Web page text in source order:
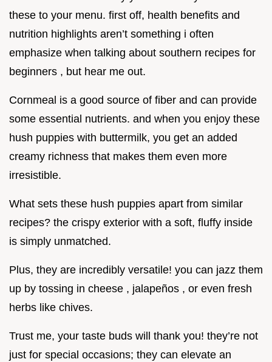
these to your menu. first off, health benefits and
nutrition highlights aren’t something i often
emphasize when talking about southern recipes for
beginners , but hear me out.
Cornmeal is a good source of fiber and can provide
some essential nutrients. and when you enjoy these
hush puppies with buttermilk, you get an added
creamy richness that makes them even more
irresistible.
What sets these hush puppies apart from similar
recipes? the crispy exterior with a soft, fluffy inside
is simply unmatched.
Plus, they are incredibly versatile! you can jazz them
up by tossing in cheese , jalapeños , or even fresh
herbs like chives.
Trust me, your taste buds will thank you! they’re not
just for special occasions; they can elevate an